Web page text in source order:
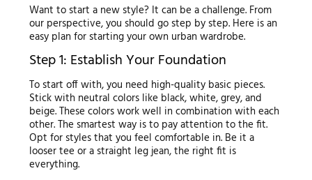
Want to start a new style? It can be a challenge. From
our perspective, you should go step by step. Here is an
easy plan for starting your own urban wardrobe.
Step 1: Establish Your Foundation
To start off with, you need high-quality basic pieces.
Stick with neutral colors like black, white, grey, and
beige. These colors work well in combination with each
other. The smartest way is to pay attention to the fit.
Opt for styles that you feel comfortable in. Be it a
looser tee or a straight leg jean, the right fit is
everything.